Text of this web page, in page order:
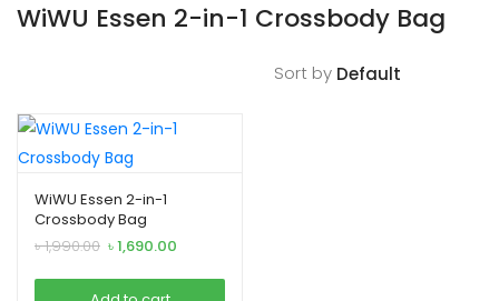
WiWU Essen 2-in-1 Crossbody Bag
Sort by
WiWU Essen 2-in-1
Crossbody Bag
৳1,990.00 Original
was:
৳1,690.00
is: